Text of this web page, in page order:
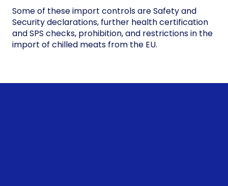
Some of these import controls are Safety and
Security declarations, further health certification
and SPS checks, prohibition, and restrictions in the
import of chilled meats from the EU.